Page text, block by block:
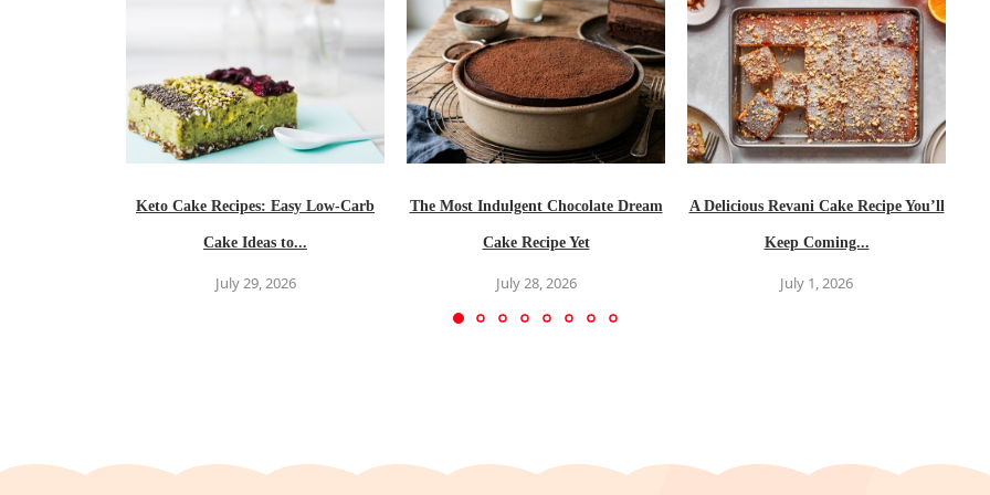
Keto Cake Recipes: Easy Low-Carb
Cake Ideas to...
July 29, 2026
The Most Indulgent Chocolate Dream
Cake Recipe Yet
July 28, 2026
A Delicious Revani Cake Recipe You’ll
Keep Coming...
July 1, 2026